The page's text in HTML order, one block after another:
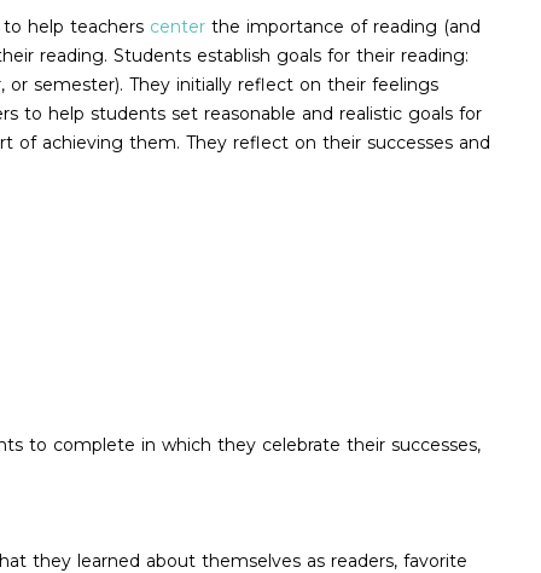
to help teachers center the importance of reading (and
reading. Students establish goals for their reading:
semester). They initially reflect on their feelings
to help students set reasonable and realistic goals for
of achieving them. They reflect on their successes and
to complete in which they celebrate their successes,
they learned about themselves as readers, favorite